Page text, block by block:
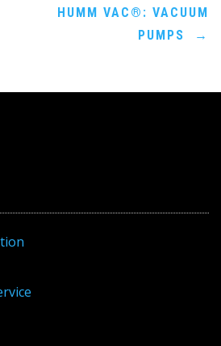
HUMM VAC®: VACUUM
PUMPS
→